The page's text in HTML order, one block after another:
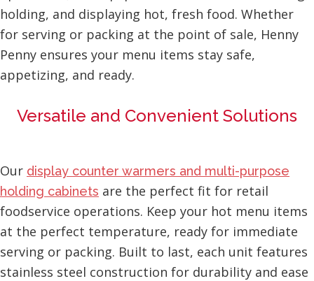
holding, and displaying hot, fresh food. Whether
for serving or packing at the point of sale, Henny
Penny ensures your menu items stay safe,
appetizing, and ready.
Versatile and Convenient Solutions
Our display counter warmers and multi-purpose
holding cabinets are the perfect fit for retail
foodservice operations. Keep your hot menu items
at the perfect temperature, ready for immediate
serving or packing. Built to last, each unit features
stainless steel construction for durability and ease